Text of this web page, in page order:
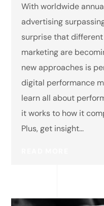
With worldwide
advertising
surprise that
marketing are
new approaches is
digital performance
learn all about
it works to how it
Plus, get insight...